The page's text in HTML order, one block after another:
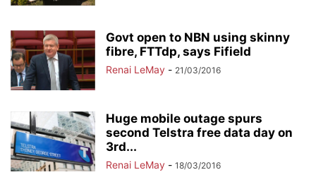
Govt open to NBN using skinny
fibre, FTTdp, says Fifield
Renai LeMay - 21/03/2016
Huge mobile outage spurs
second Telstra free data day on
3rd...
Renai LeMay - 18/03/2016